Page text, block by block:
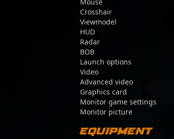
Crosshair
Viewmodel
HUD
Radar
BOB
Launch options
Video
Advanced video
Graphics card
Monitor game settings
Monitor picture
Equipment